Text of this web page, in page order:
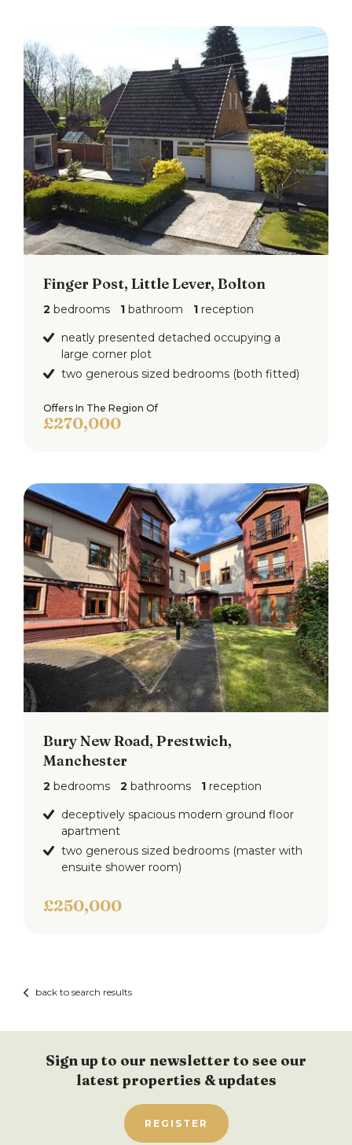
details contained in these particulars.
Finger Post, Little Lever, Bolton
2 bedrooms 1 bathroom 1 reception
neatly presented detached occupying a
large corner plot
two generous sized bedrooms (both fitted)
Offers In The Region Of
£270,000
Bury New Road, Prestwich,
Manchester
2 bedrooms 2 bathrooms 1 reception
deceptively spacious modern ground floor
apartment
two generous sized bedrooms (master with
ensuite shower room)
£250,000
back to search results
Sign up to our newsletter to see our
latest properties & updates
REGISTER